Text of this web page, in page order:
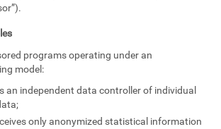
programs operating under an
model:
an independent data controller of individual
only anonymized statistical information